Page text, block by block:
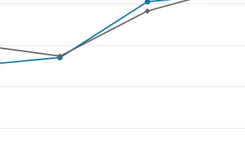
from 9006.52 to 28499.11.